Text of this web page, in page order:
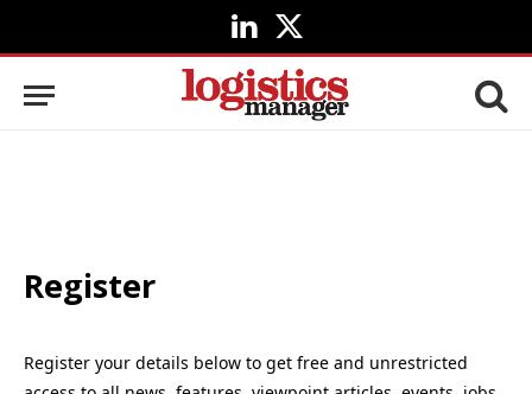
LinkedIn
X
(Twitter)
Register
Register your details below to get free and unrestricted